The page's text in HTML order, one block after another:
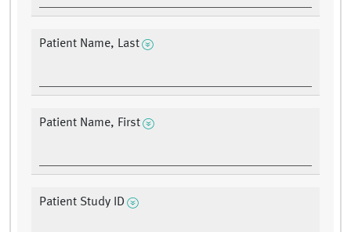
Patient Name, Last
Patient Name, First
Patient Study ID